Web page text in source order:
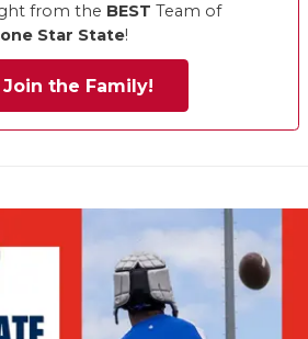
from the BEST Team of
Star State!
Join the Family!